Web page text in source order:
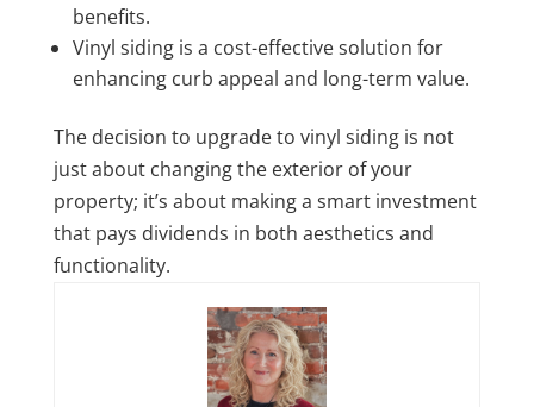
benefits.
Vinyl siding is a cost-effective solution for
enhancing curb appeal and long-term value.
The decision to upgrade to vinyl siding is not
just about changing the exterior of your
property; it’s about making a smart investment
that pays dividends in both aesthetics and
functionality.